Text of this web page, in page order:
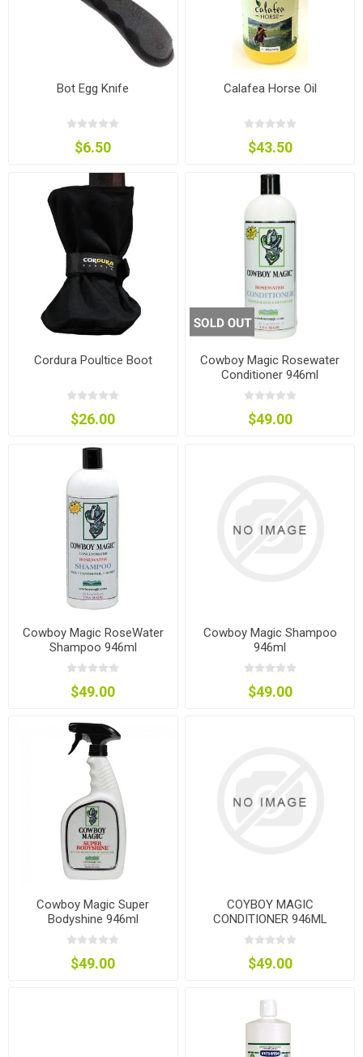
Bot Egg Knife
$6.50
Calafea Horse Oil
$43.50
Cordura Poultice Boot
$26.00
Cowboy Magic Rosewater
Conditioner 946ml
$49.00
Cowboy Magic RoseWater
Shampoo 946ml
$49.00
Cowboy Magic Shampoo
946ml
$49.00
Cowboy Magic Super
Bodyshine 946ml
$49.00
COYBOY MAGIC
CONDITIONER 946ML
$49.00